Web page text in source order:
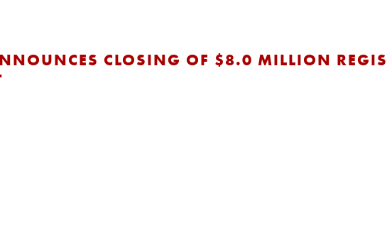
CLOSING OF $8.0 MILLION